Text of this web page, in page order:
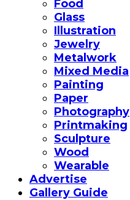
Food
Glass
Illustration
Jewelry
Metalwork
Mixed Media
Painting
Paper
Photography
Printmaking
Sculpture
Wood
Wearable
Advertise
Gallery Guide